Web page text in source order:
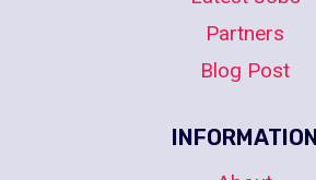
Partners
Blog Post
INFORMATION